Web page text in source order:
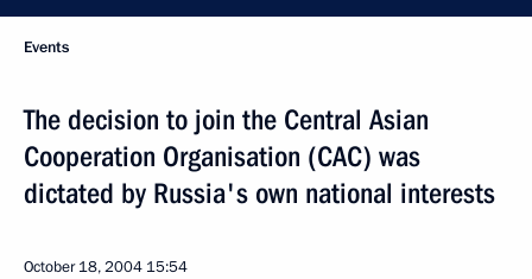
Events
The decision to join the Central Asian
Cooperation Organisation (CAC) was
dictated by Russia's own national interests
October 18, 2004 15:54